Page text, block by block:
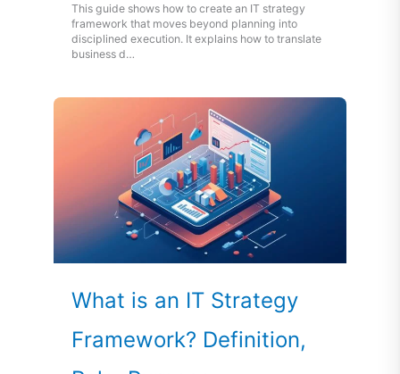
This guide shows how to create an IT strategy
framework that moves beyond planning into
disciplined execution. It explains how to translate
business d…
What is an IT Strategy
Framework? Definition,